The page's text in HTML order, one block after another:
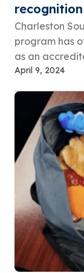
recognition
Charleston
program has
as an
April 9, 2024